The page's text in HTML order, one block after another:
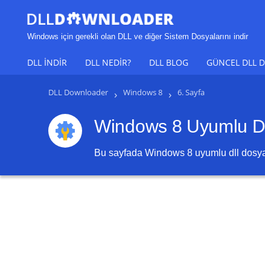
Windows için gerekli olan DLL ve diğer Sistem Dosyalarını indir
DLL INDIR DLL NEDIR? DLL BLOG GÜNCEL DLL
DLL Downloader › Windows 8 › 6. Sayfa
Windows 8 Uyumlu
Bu sayfada Windows 8 uyumlu dll